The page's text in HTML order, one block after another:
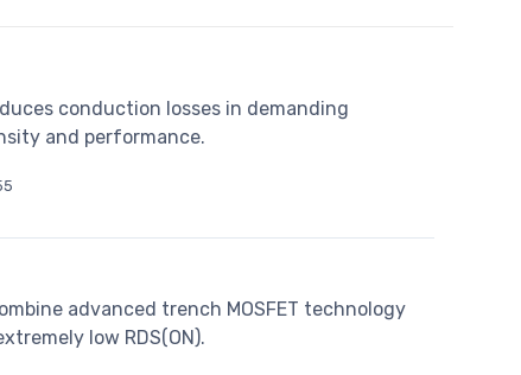
conduction losses in demanding
and performance.
advanced trench MOSFET technology
low RDS(ON).